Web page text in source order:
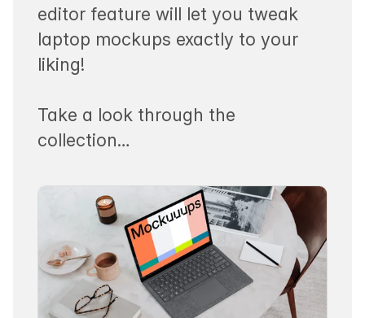
editor feature will let you tweak
laptop mockups exactly to your
liking!
Take a look through the
collection…